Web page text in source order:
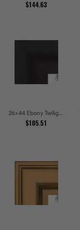
$144.63
26x44 Ebony Twilight Picture Frames
$105.51